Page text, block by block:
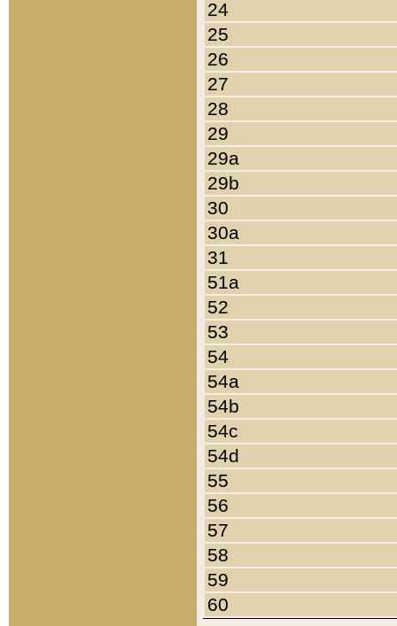
24
25
26
27
28
29
29a
29b
30
30a
31
51a
52
53
54
54a
54b
54c
54d
55
56
57
58
59
60